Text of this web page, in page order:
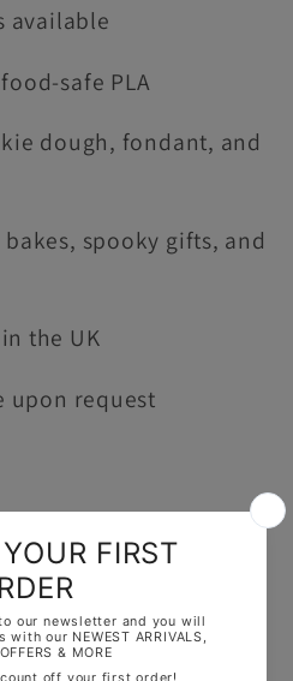
available
safe PLA
dough, fondant, and
spooky gifts, and
the UK
upon request
set is printed in a
vary from the image
any words are
of the image, but
will print the correct